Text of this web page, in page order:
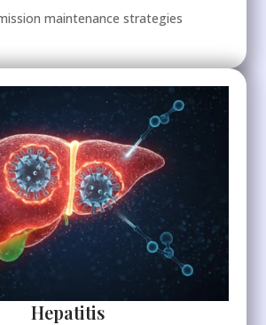
maintenance strategies
Hepatitis